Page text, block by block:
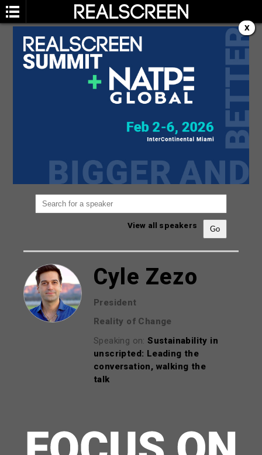
SPEAKERS
You are not currently viewing the most recent
Go to Realscreen Summit
View all speakers
Cyle Zezo
President
Reality of Change
Speaking on:Sustainability in
unscripted: Leading the
conversation, walking the
talk
X